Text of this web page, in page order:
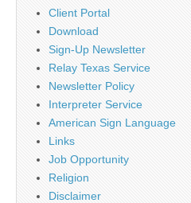
Client Portal
Download
Sign-Up Newsletter
Relay Texas Service
Newsletter Policy
Interpreter Service
American Sign Language
Links
Job Opportunity
Religion
Disclaimer